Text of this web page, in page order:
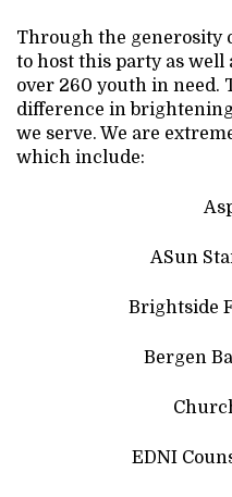
Through the generosity
to host this party as
over 260 youth in need.
difference in
we serve. We are
which include:
ASun
Brightside
Bergen
EDNI